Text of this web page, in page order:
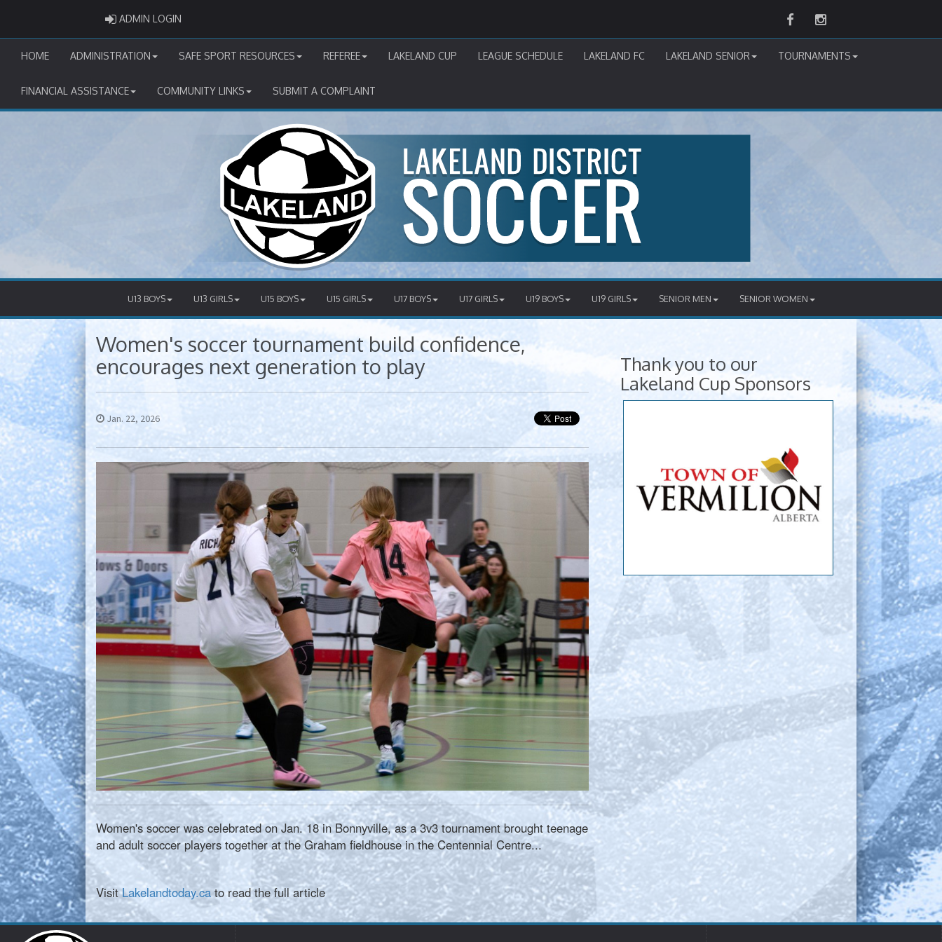
ADMIN LOGIN FacebookInstagram
HOME ADMINISTRATION SAFE SPORT RESOURCES REFEREE LAKELAND CUP LEAGUE SCHEDULE LAKELAND FC LAKELAND SENIOR TOURNAMENTS
FINANCIAL ASSISTANCE COMMUNITY LINKS SUBMIT A COMPLAINT
U13 BOYS U13 GIRLS U15 BOYS U15 GIRLS U17 BOYS U17 GIRLS U19 BOYS U19 GIRLS SENIOR MEN SENIOR WOMEN
Women's soccer tournament build confidence,
encourages next generation to play
Jan. 22, 2026
Women's soccer was celebrated on Jan. 18 in Bonnyville, as a 3v3 tournament brought teenage
and adult soccer players together at the Graham fieldhouse in the Centennial Centre...
VisitLakelandtoday.cato read the full article
Thank you to our
Lakeland Cup Sponsors